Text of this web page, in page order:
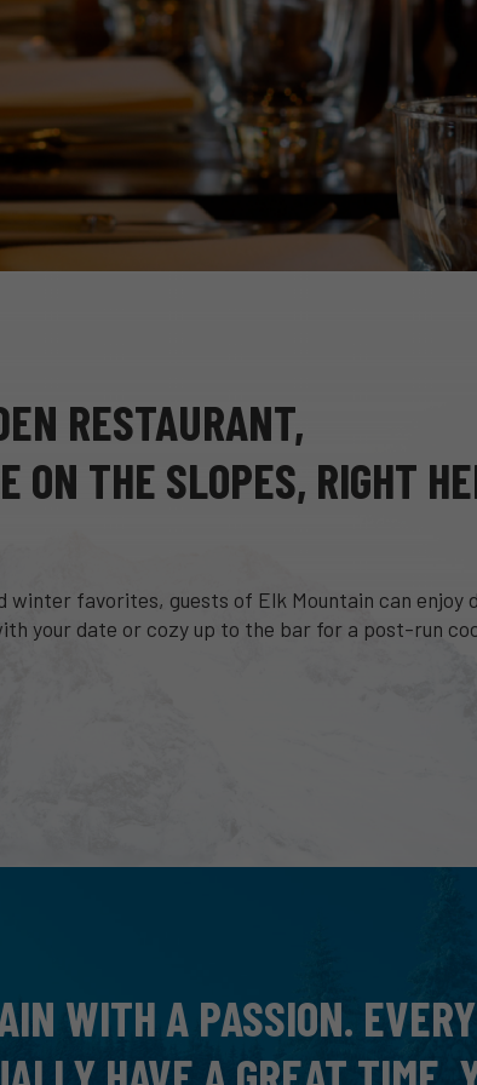
RESTAURANT,
ON THE SLOPES, RIGHT
favorites, guests of Elk Mountain can enjoy
your date or cozy up to the bar for a post-run
WAY OUT THERE PAST